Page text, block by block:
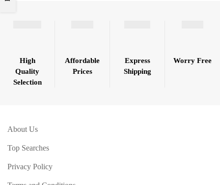
High
Quality
Selection
Affordable
Prices
Express
Shipping
Worry Free
About Us
Top Searches
Privacy Policy